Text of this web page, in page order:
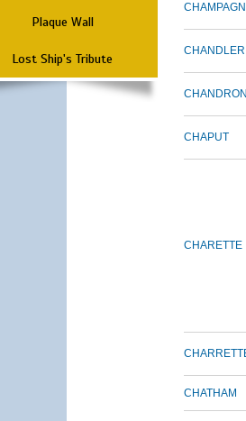
Plaque Wall
Lost Ship's Tribute CHANDLER
CHANDRON
CHAPUT
CHARETTE
CHATHAM